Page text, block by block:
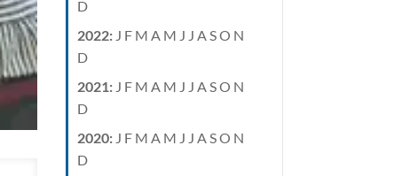
D
2022: J F M A M J J ASO N
D
2021: J F M A M J J ASO N
D
2020: J F M A M J J ASO N
D